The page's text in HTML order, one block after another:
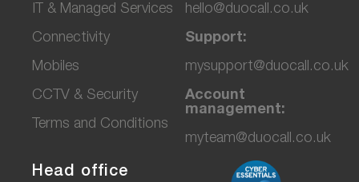
IT & Managed Services
Connectivity
Mobiles
CCTV & Security
Terms and Conditions
hello@duocall.co.uk
Support:
mysupport@duocall.co.uk
Account
management:
myteam@duocall.co.uk
Head office